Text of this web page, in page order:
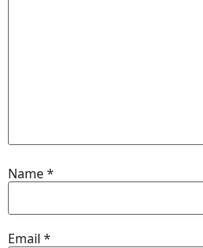
Name*
Email *